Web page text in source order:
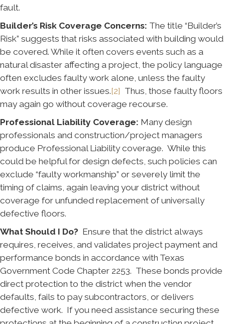
fault.
Builder’s Risk Coverage Concerns: The title “Builder’s
Risk” suggests that risks associated with building would
be covered. While it often covers events such as a
natural disaster affecting a project, the policy language
often excludes faulty work alone, unless the faulty
work results in other issues.[2] Thus, those faulty floors
may again go without coverage recourse.
Professional Liability Coverage: Many design
professionals and construction/project managers
produce Professional Liability coverage. While this
could be helpful for design defects, such policies can
exclude “faulty workmanship” or severely limit the
timing of claims, again leaving your district without
coverage for unfunded replacement of universally
defective floors.
What Should I Do? Ensure that the district always
requires, receives, and validates project payment and
performance bonds in accordance with Texas
Government Code Chapter 2253. These bonds provide
direct protection to the district when the vendor
defaults, fails to pay subcontractors, or delivers
defective work. If you need assistance securing these